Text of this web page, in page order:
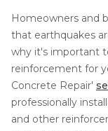
Homeowners and
that earthquakes
why it's important
reinforcement for
Concrete Repair'
professionally
and other